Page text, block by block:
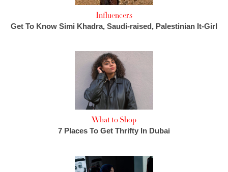
Influencers
Get To Know Simi Khadra, Saudi-raised, Palestinian It-Girl
What to Shop
7 Places To Get Thrifty In Dubai